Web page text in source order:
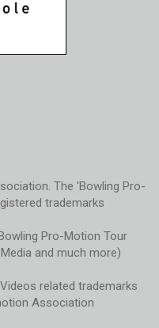
The 'Bowling Pro-
trademarks
Pro-Motion Tour
and much more)
related trademarks
Association